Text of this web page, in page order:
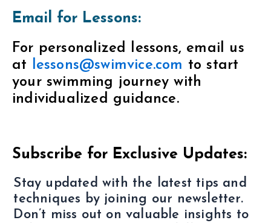
Email for Lessons:
For personalized lessons, email us
at
lessons@swimvice.com to start
your swimming journey with
individualized guidance.
Subscribe for Exclusive Updates:
Stay updated with the latest tips and
techniques by joining our newsletter.
Don’t miss out on valuable insights to